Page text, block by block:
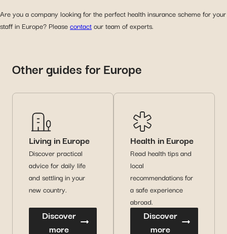
Are you a company looking for the perfect health insurance scheme for your
staff in Europe? Pleasecontactour team of experts.
Other guides for Europe
Living in Europe
Discover practical
advice for daily life
and settling in your
new country.
Discover
more
Health in Europe
Read health tips and
local
recommendations for
a safe experience
abroad.
Discover
more